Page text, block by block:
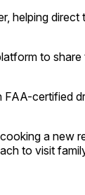
helping direct
to share
FAA-certified
a new
to visit